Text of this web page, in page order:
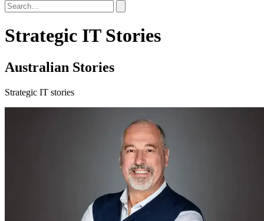
Strategic IT Stories
Australian Stories
Strategic IT stories